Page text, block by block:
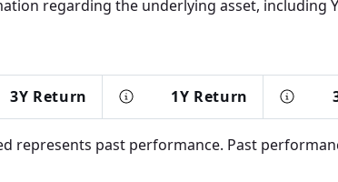
regarding the underlying asset, including
1Y Return
3Y Return
represents past performance. Past